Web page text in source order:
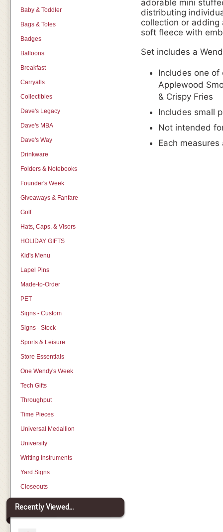
Baby & Toddler
Bags & Totes
Badges
Balloons
Breakfast
Carryalls
Collectibles
Dave's Legacy
Dave's MBA
Dave's Way
Drinkware
Folders & Notebooks
Founder's Week
Giveaways & Fanfare
Golf
Hats, Caps, & Visors
HOLIDAY GIFTS
Kid's Menu
Lapel Pins
Made-to-Order
PET
Signs - Custom
Signs - Stock
Sports & Leisure
Store Essentials
One Wendy's Week
Tech Gifts
Throughput
Time Pieces
Universal Medallion
University
Writing Instruments
Yard Signs
Closeouts
Recently Viewed...
adorable mini
distributing
collection or
soft fleece with
Set includes a
Includes one of
Applewood
& Crispy Fries
Includes small
Not intended
Each